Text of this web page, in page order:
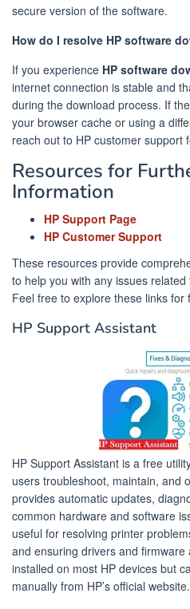
secure version of the software.
How do I resolve HP software
If you experience HP software
internet connection is stable and
during the download process. If
your browser cache or using a
reach out to HP customer support
Resources for
Information
HP Support Page
HP Customer Support
These resources provide
to help you with any issues related
Feel free to explore these links for
HP Support Assistant
HP Support Assistant is a free
users troubleshoot, maintain, and
provides automatic updates,
common hardware and software
useful for resolving printer
and ensuring drivers and
installed on most HP devices but
manually from HP’s official website.